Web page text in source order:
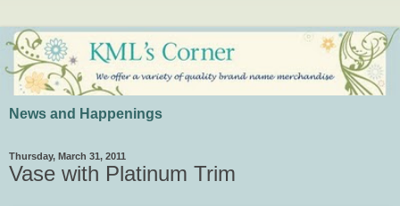
News and Happenings
Thursday, March 31, 2011
Vase with Platinum Trim